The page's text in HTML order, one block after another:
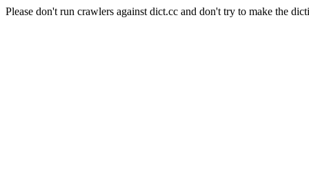
Please don't run crawlers against dict.cc and don't try to make the